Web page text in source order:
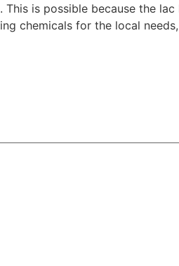
is possible because the
chemicals for the local